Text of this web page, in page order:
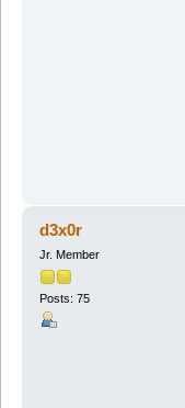
d3x0r
Jr. Member
Posts: 75